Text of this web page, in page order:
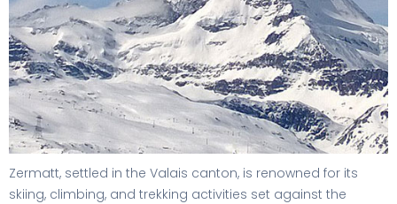
Zermatt, settled in the Valais canton, is renowned for its
skiing, climbing, and trekking activities set against the